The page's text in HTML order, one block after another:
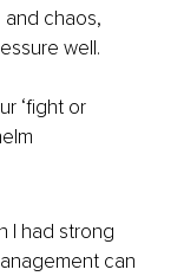
chaos,
well.
‘fight or
I had strong
can